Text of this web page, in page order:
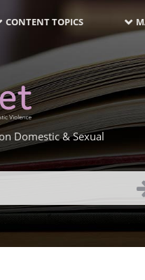
CONTENT TOPICS
Domestic & Sexual